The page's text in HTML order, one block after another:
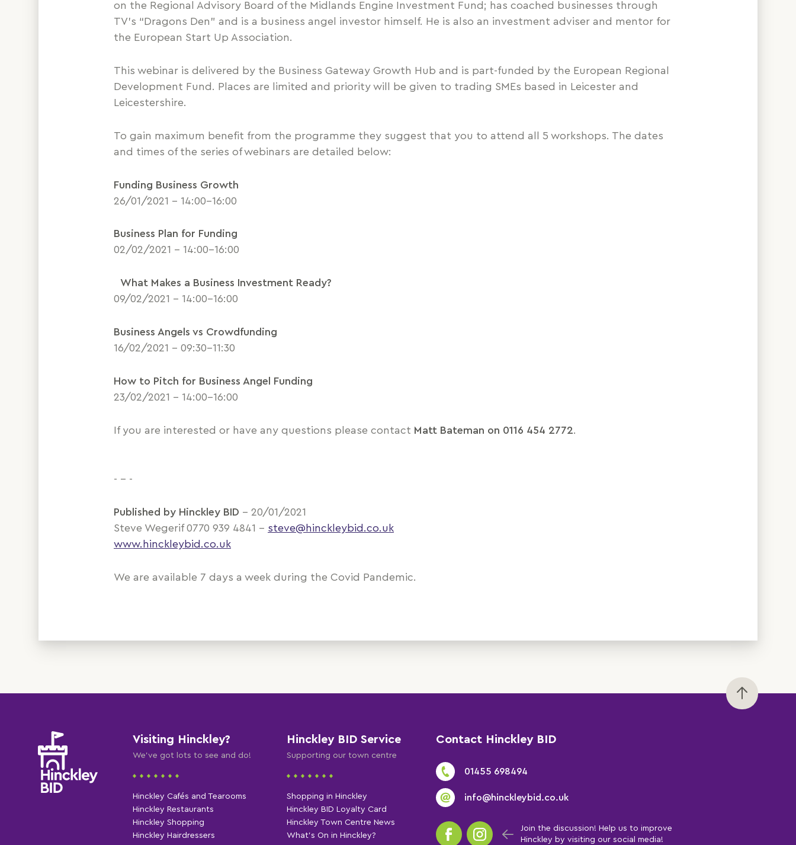
on the Regional Advisory Board of the Midlands Engine Investment Fund; has coached businesses through
TV’s “Dragons Den” and is a business angel investor himself. He is also an investment adviser and mentor for
the European Start Up Association.
This webinar is delivered by the Business Gateway Growth Hub and is part-funded by the European Regional
Development Fund. Places are limited and priority will be given to trading SMEs based in Leicester and
Leicestershire.
To gain maximum benefit from the programme they suggest that you to attend all 5 workshops. The dates
and times of the series of webinars are detailed below:
Funding Business Growth
26/01/2021 – 14:00-16:00
Business Plan for Funding
02/02/2021 – 14:00-16:00
What Makes a Business Investment Ready?
09/02/2021 – 14:00-16:00
Business Angels vs Crowdfunding
16/02/2021 – 09:30-11:30
How to Pitch for Business Angel Funding
23/02/2021 – 14:00-16:00
If you are interested or have any questions please contact Matt Bateman on 0116 454 2772
- - -
Published by Hinckley BID – 20/01/2021
Steve Wegerif 0770 939 4841 – steve@hinckleybid.co.uk
www.hinckleybid.co.uk
We are available 7 days a week during the Covid Pandemic.
Visiting Hinckley?
We've got lots to see and do!
Hinckley Cafés and Tearooms
Hinckley Restaurants
Hinckley Shopping
Hinckley Hairdressers
Hinckley BID Service
Supporting our town centre
Shopping in Hinckley
Hinckley BID Loyalty Card
Hinckley Town Centre News
What's On in Hinckley?
Contact Hinckley BID
01455 698494
info@hinckleybid.co.uk
Join the discussion! Help us to improve
Hinckley by visiting our social media!